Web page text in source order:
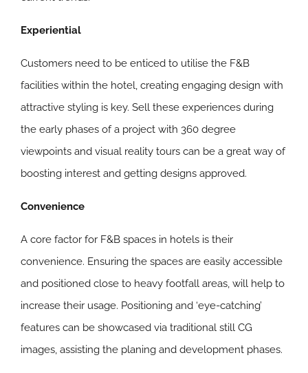
Experiential
Customers need to be enticed to utilise the F&B
facilities within the hotel, creating engaging design with
attractive styling is key. Sell these experiences during
the early phases of a project with 360 degree
viewpoints and visual reality tours can be a great way of
boosting interest and getting designs approved.
Convenience
A core factor for F&B spaces in hotels is their
convenience. Ensuring the spaces are easily accessible
and positioned close to heavy footfall areas, will help to
increase their usage. Positioning and ‘eye-catching’
features can be showcased via traditional still CG
images, assisting the planing and development phases.